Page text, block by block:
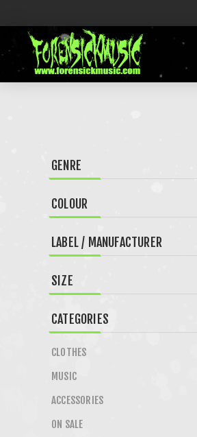
GENRE
COLOUR
LABEL / MANUFACTURER
SIZE
CATEGORIES
CLOTHES
MUSIC
ACCESSORIES
ON SALE